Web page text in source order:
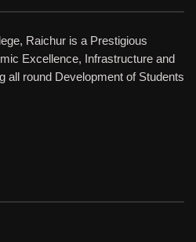
Raichur is a Prestigious
Excellence, Infrastructure and
all round Development of Students